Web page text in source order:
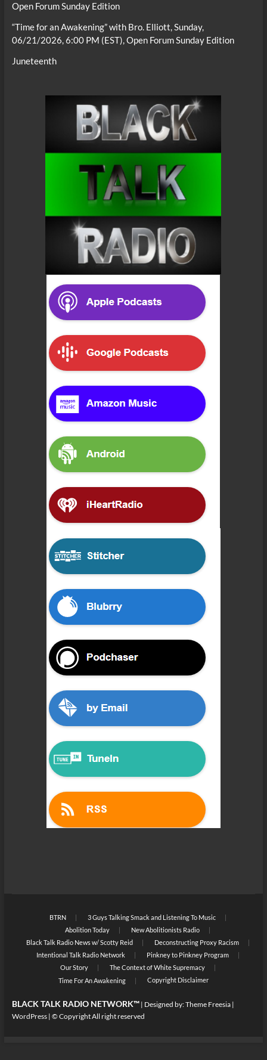
Open Forum Sunday Edition
“Time for an Awakening” with Bro. Elliott, Sunday,
06/21/2026, 6:00 PM (EST), Open Forum Sunday Edition
Juneteenth
BTRN
3 Guys Talking Smack and Listening To Music
Abolition Today
New Abolitionists Radio
Black Talk Radio News w/ Scotty Reid
Deconstructing Proxy Racism
Intentional Talk Radio Network
Pinkney to Pinkney Program
Our Story
The Context of White Supremacy
Time For An Awakening
Copyright Disclaimer
BLACK TALK RADIO NETWORK™| Designed by:Theme Freesia|
WordPress| © Copyright All right reserved